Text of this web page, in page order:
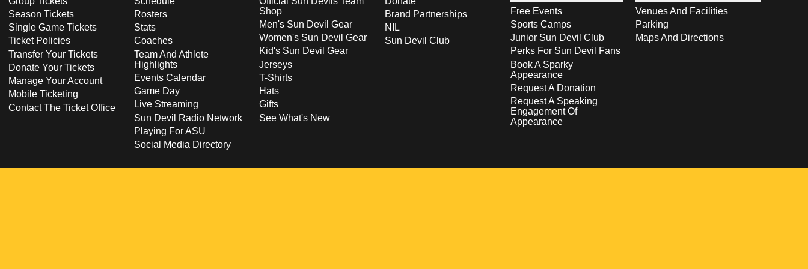
Season Tickets
Single Game Tickets
Ticket Policies
Transfer Your Tickets
Donate Your Tickets
Manage Your Account
Mobile Ticketing
Contact The Ticket Office
Rosters
Stats
Coaches
Team And Athlete
Highlights
Events Calendar
Game Day
Live Streaming
Sun Devil Radio Network
Playing For ASU
Social Media Directory
Shop
Men's Sun Devil Gear
Women's Sun Devil Gear
Kid's Sun Devil Gear
Jerseys
T-Shirts
Hats
Gifts
See What's New
Brand Partnerships
NIL
Sun Devil Club
Free Events
Sports Camps
Junior Sun Devil Club
Perks For Sun Devil Fans
Book A Sparky
Appearance
Request A Donation
Request A Speaking
Engagement Of
Appearance
Venues And Facilities
Parking
Maps And Directions